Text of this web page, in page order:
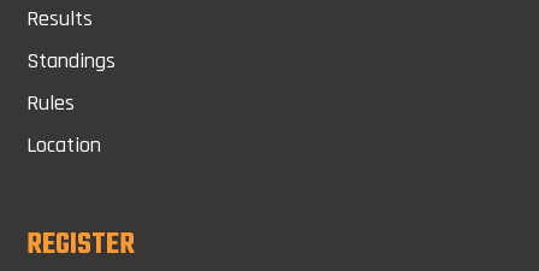
Results
Standings
Rules
Location
REGISTER